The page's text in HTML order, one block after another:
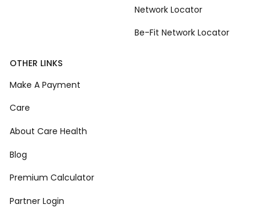
Network Locator
Be-Fit Network Locator
OTHER LINKS
Make A Payment
Care
About Care Health
Blog
Premium Calculator
Partner Login